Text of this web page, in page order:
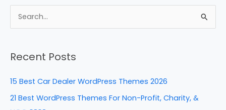
c
e
o
k
er
e
k
e
n
d
di
ar
e
r
c
Recent Posts
15 Best Car Dealer WordPress Themes 2026
21 Best WordPress Themes For Non-Profit, Charity, &